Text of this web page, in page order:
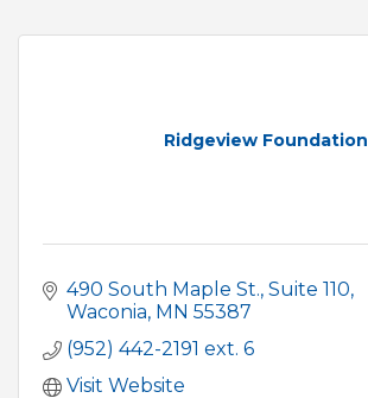
Ridgeview Foundation
490 South Maple St. Suite 110
Waconia MN 55387
(952) 442-2191 ext. 6
Visit Website